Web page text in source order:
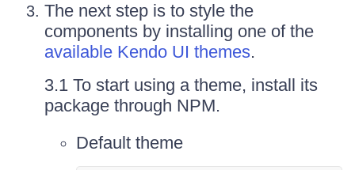
The next step is to style the
components by installing one of the
available Kendo UI themes.
3.1 To start using a theme, install its
package through NPM.
Default theme